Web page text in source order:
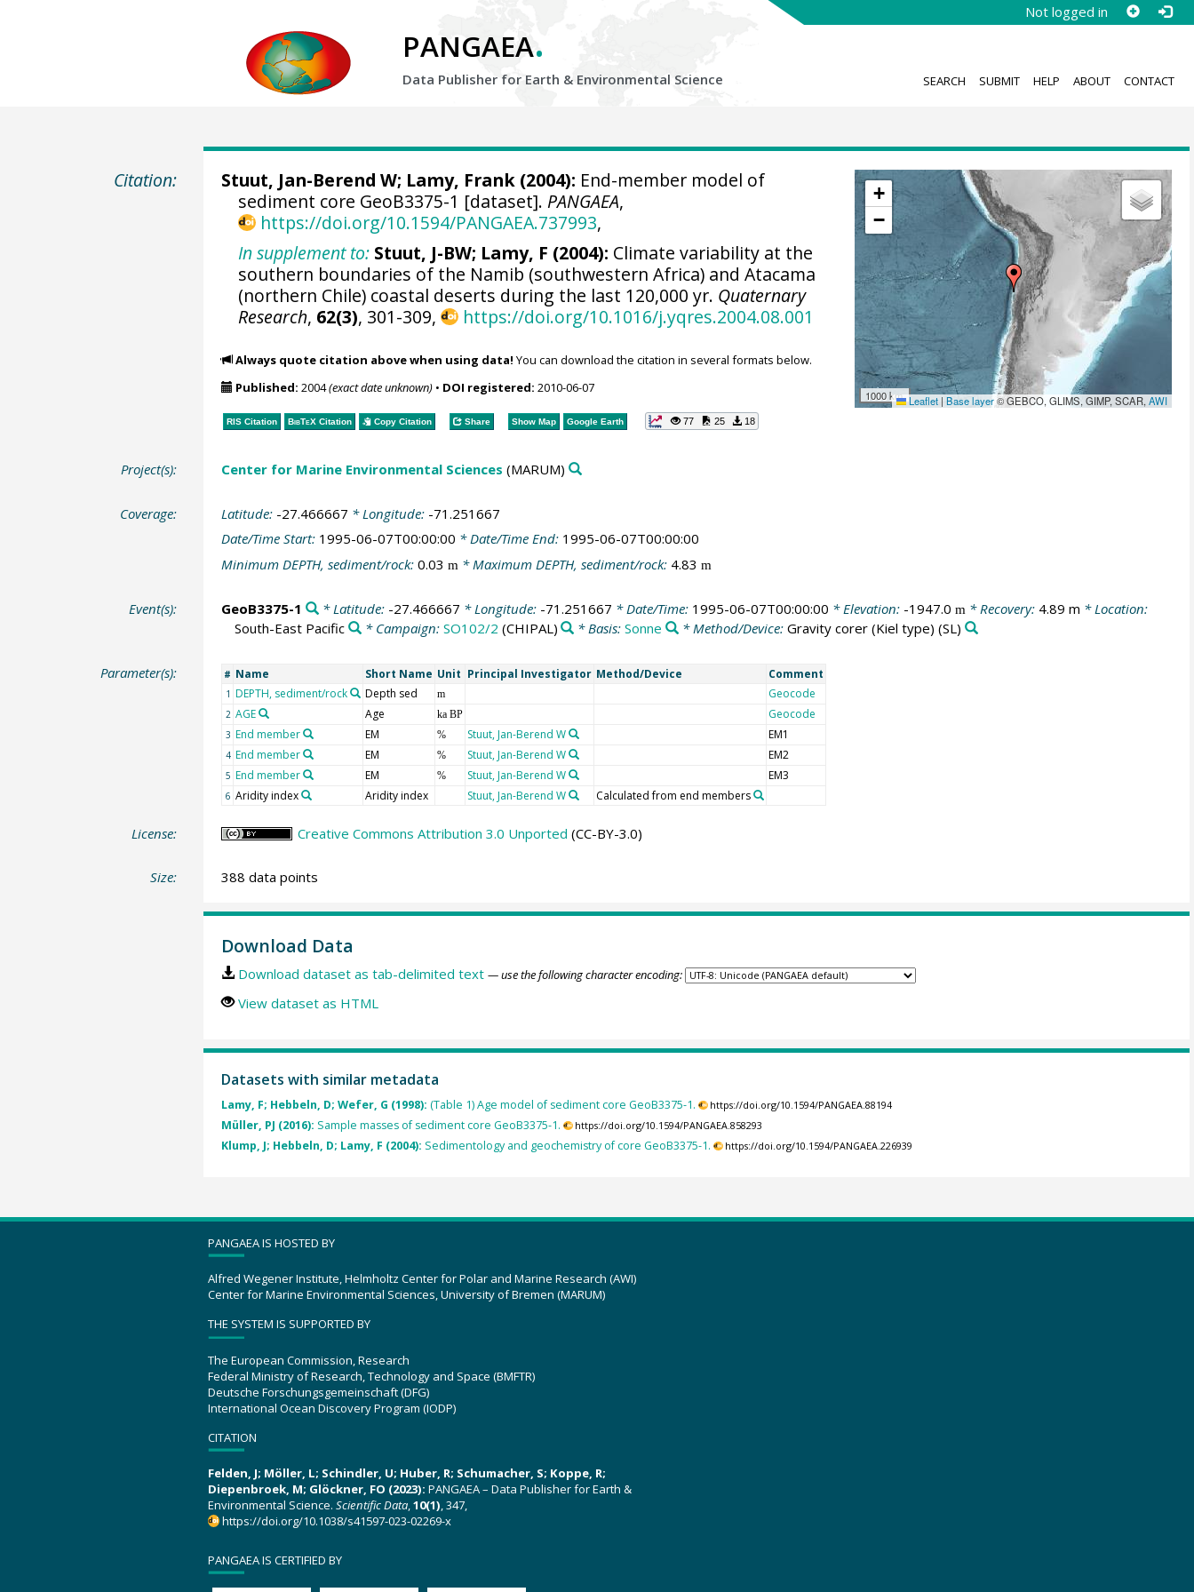
Not logged in
PANGAEA.
Data Publisher for Earth & Environmental Science SEARCH SUBMIT HELP ABOUT CONTACT
Citation:
+
−
1000 km Leaflet | Base layer© GEBCO, GLIMS, GIMP, SCAR,AWI
Stuut, Jan-Berend W; Lamy, Frank(2004): End-member model of
sediment core GeoB3375-1 [dataset]. PANGAEA,
https://doi.org/10.1594/PANGAEA.737993,
In supplement to: Stuut, J-BW; Lamy, F (2004): Climate variability at the
southern boundaries of the Namib (southwestern Africa) and Atacama
(northern Chile) coastal deserts during the last 120,000 yr. Quaternary
Research, 62(3), 301-309, https://doi.org/10.1016/j.yqres.2004.08.001
Always quote citation above when using data! You can download the citation in several formats below.
Published: 2004(exact date unknown)• DOI registered: 2010-06-07
RIS Citation BibTeXCitation Copy Citation Share Show Map Google Earth 77 25 18
Project(s): Center for Marine Environmental Sciences (MARUM)
Coverage: Latitude: -27.466667 * Longitude: -71.251667
Date/Time Start: 1995-06-07T00:00:00 * Date/Time End: 1995-06-07T00:00:00
Minimum DEPTH, sediment/rock: 0.03 m * Maximum DEPTH, sediment/rock: 4.83 m
Event(s): GeoB3375-1 * Latitude: -27.466667 * Longitude: -71.251667 * Date/Time: 1995-06-07T00:00:00 * Elevation: -1947.0 m* Recovery: 4.89 m * Location:
South-East Pacific
* Campaign: SO102/2 (CHIPAL) * Basis:Sonne * Method/Device:Gravity corer (Kiel type) (SL)
Parameter(s): # Name Short Name Unit Principal Investigator Method/Device Comment
1 DEPTH, sediment/rock Depth sed m Geocode
2 AGE Age ka BP Geocode
3 End member EM % Stuut, Jan-Berend W EM1
4 End member EM % Stuut, Jan-Berend W EM2
5 End member EM % Stuut, Jan-Berend W EM3
6 Aridity index Aridity index Stuut, Jan-Berend W Calculated from end members
License: Creative Commons Attribution 3.0 Unported (CC-BY-3.0)
Size: 388 data points
Download Data
Download dataset as tab-delimited text — use the following character encoding:
View dataset as HTML
Datasets with similar metadata
Lamy, F; Hebbeln, D; Wefer, G (1998): (Table 1) Age model of sediment core GeoB3375-1. https://doi.org/10.1594/PANGAEA.88194
Müller, PJ (2016): Sample masses of sediment core GeoB3375-1. https://doi.org/10.1594/PANGAEA.858293
Klump, J; Hebbeln, D; Lamy, F (2004): Sedimentology and geochemistry of core GeoB3375-1. https://doi.org/10.1594/PANGAEA.226939
PANGAEA IS HOSTED BY
Alfred Wegener Institute, Helmholtz Center for Polar and Marine Research (AWI)
Center for Marine Environmental Sciences, University of Bremen (MARUM)
THE SYSTEM IS SUPPORTED BY
The European Commission, Research
Federal Ministry of Research, Technology and Space (BMFTR)
Deutsche Forschungsgemeinschaft (DFG)
International Ocean Discovery Program (IODP)
CITATION
Felden, J; Möller, L; Schindler, U; Huber, R; Schumacher, S; Koppe, R;
Diepenbroek, M; Glöckner, FO (2023): PANGAEA – Data Publisher for Earth &
Environmental Science. Scientific Data,10(1), 347,
https://doi.org/10.1038/s41597-023-02269-x
PANGAEA IS CERTIFIED BY